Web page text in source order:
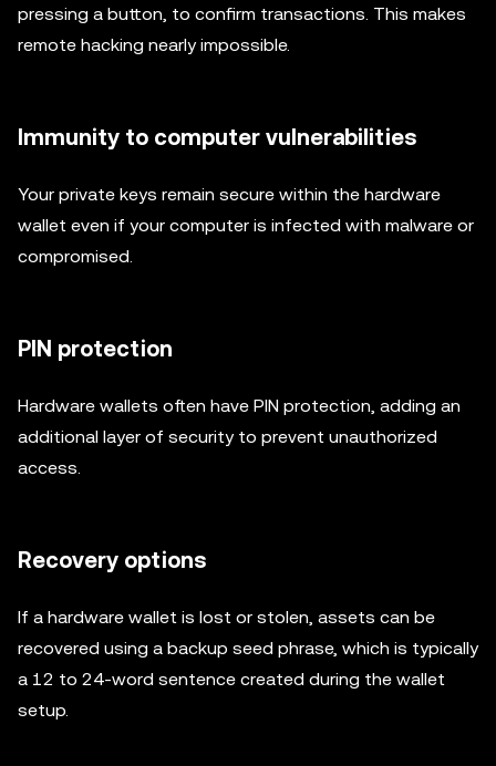
pressing a button, to confirm transactions. This makes
remote hacking nearly impossible.
Immunity to computer vulnerabilities
Your private keys remain secure within the hardware
wallet even if your computer is infected with malware or
compromised.
PIN protection
Hardware wallets often have PIN protection, adding an
additional layer of security to prevent unauthorized
access.
Recovery options
If a hardware wallet is lost or stolen, assets can be
recovered using a backup seed phrase, which is typically
a 12 to 24-word sentence created during the wallet
setup.